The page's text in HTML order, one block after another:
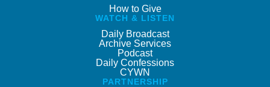
How to Give
WATCH & LISTEN
Daily Broadcast
Archive Services
Podcast
Daily Confessions
CYWN
PARTNERSHIP